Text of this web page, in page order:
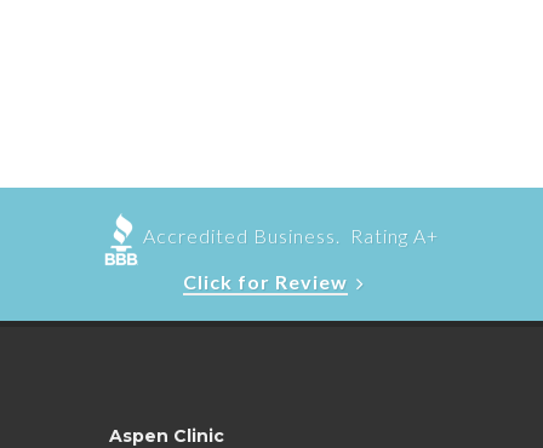
Accredited Business. Rating A+
Click for Review
Aspen Clinic